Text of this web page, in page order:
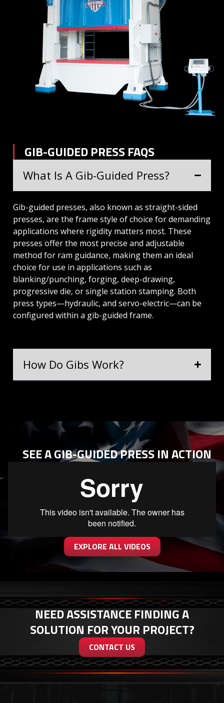
GIB-GUIDED PRESS FAQS
What Is A Gib-Guided Press?
Gib-guided presses, also known as straight-sided
presses, are the frame style of choice for demanding
applications where rigidity matters most. These
presses offer the most precise and adjustable
method for ram guidance, making them an ideal
choice for use in applications such as
blanking/punching, forging, deep-drawing,
progressive die, or single station stamping. Both
press types—hydraulic, and servo-electric—can be
configured within a gib-guided frame.
How Do Gibs Work?
SEE A GIB-GUIDED PRESS IN ACTION
EXPLORE ALL VIDEOS
NEED ASSISTANCE FINDING A
SOLUTION FOR YOUR PROJECT?
CONTACT US